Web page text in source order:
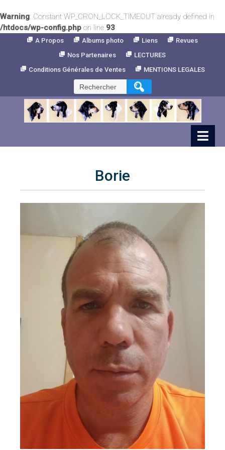
Warning: Constant WP_CRON_LOCK_TIMEOUT already defined in
/htdocs/wp-config.php on line 93
A Propos Albums photo Liens
Revues
Nos Partenaires
LECTURES
Conditions Générales de Ventes
MENTIONS LEGALES
Rechercher :
Borie